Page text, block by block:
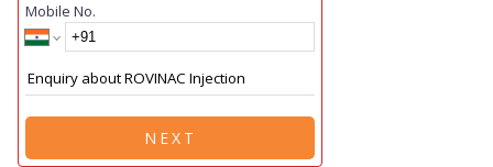
Mobile No.
NEXT